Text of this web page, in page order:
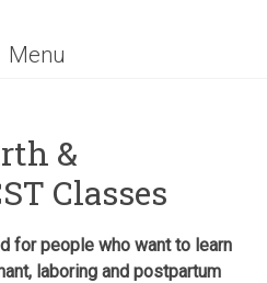
Menu
&
Classes
for people who want to learn
laboring and postpartum